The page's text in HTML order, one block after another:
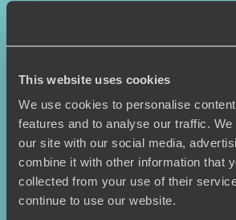
This website uses cookies
We use cookies to personalise
features and to analyse our traffic.
our site with our social media,
combine it with other information that
collected from your use of their
continue to use our website.
Sign-up to our newsletter
Holiday Ideas
Where To Go?
Honeymoons
Useful
Terms